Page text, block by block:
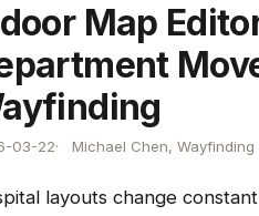
Map
03-22 Michael Chen,
layouts change